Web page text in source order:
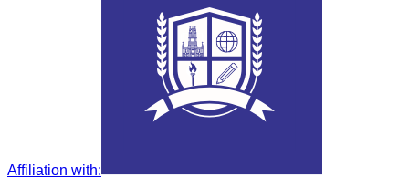
Affiliation with: